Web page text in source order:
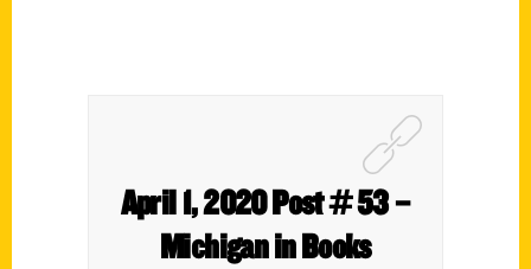
April 1, 2020 Post # 53 –
Michigan in Books